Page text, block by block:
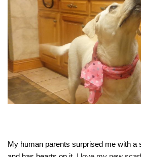
My human parents surprised me with a